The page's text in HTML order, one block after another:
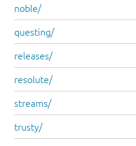
noble/
questing/
releases/
resolute/
streams/
trusty/